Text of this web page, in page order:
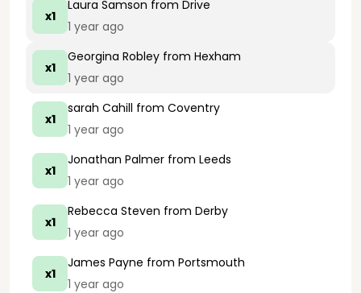
x1
Laura Samson from Drive
1 year ago
x1
Georgina Robley from Hexham
1 year ago
x1
sarah Cahill from Coventry
1 year ago
x1
Jonathan Palmer from Leeds
1 year ago
x1
Rebecca Steven from Derby
1 year ago
x1
James Payne from Portsmouth
1 year ago